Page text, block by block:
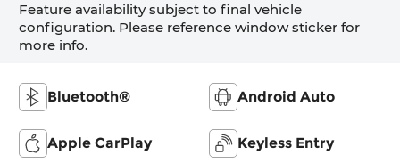
Feature availability subject to final vehicle
configuration. Please reference window sticker for
more info.
Bluetooth® Android Auto
Apple CarPlay Keyless Entry